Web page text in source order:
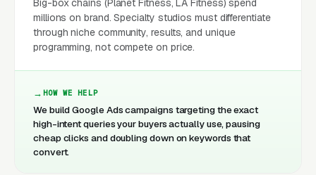
millions on brand. Specialty studios must differentiate
through niche community, results, and unique
programming, not compete on price.
HOW WE HELP
We build Google Ads campaigns targeting the exact
high-intent queries your buyers actually use, pausing
cheap clicks and doubling down on keywords that
convert.